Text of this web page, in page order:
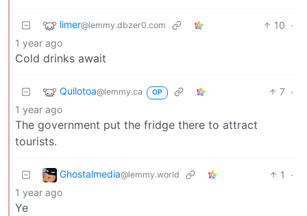
limer@lemmy.dbzer0.com 10 ·
1 year ago
Cold drinks await
Quilotoa@lemmy.ca OP 7 ·
1 year ago
The government put the fridge there to attract
tourists.
Ghostalmedia@lemmy.world 1
·
1 year ago
Ye